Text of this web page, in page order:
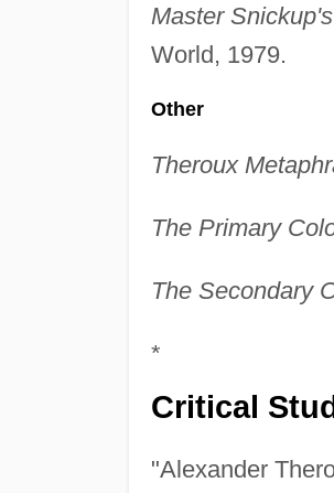
Master
World, 1979.
Other
Theroux
The Primary
The Secondary
*
Critical
"Alexander